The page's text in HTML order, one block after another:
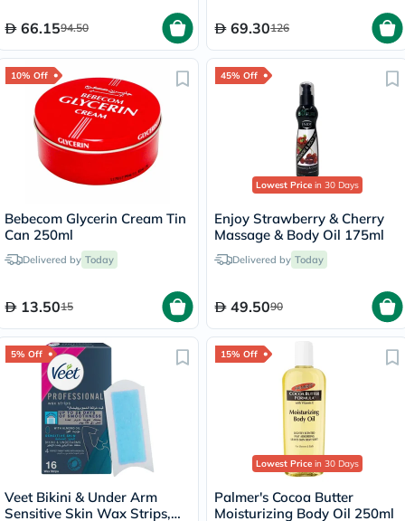
66.1594.50 69.30126
10% Off
Bebecom Glycerin Cream Tin
Can 250ml
Delivered by Today
13.5015
45% Off
Lowest Price in 30 Days
Enjoy Strawberry & Cherry
Massage & Body Oil 175ml
Delivered by Today
49.5090
5% Off
Veet Bikini & Under Arm
Sensitive Skin Wax Strips,
15% Off
Lowest Price in 30 Days
Palmer's Cocoa Butter
Moisturizing Body Oil 250ml